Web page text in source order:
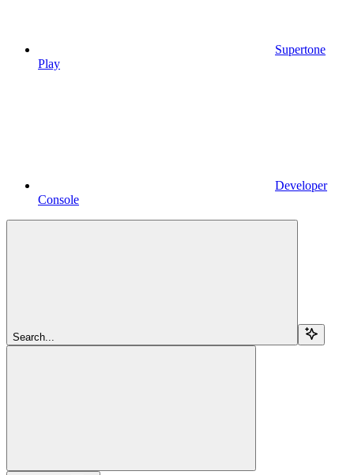
Supertone
Play
Developer
Console
Search...